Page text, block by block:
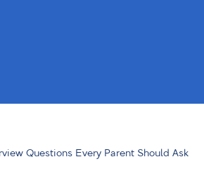
Questions Every Parent Should Ask